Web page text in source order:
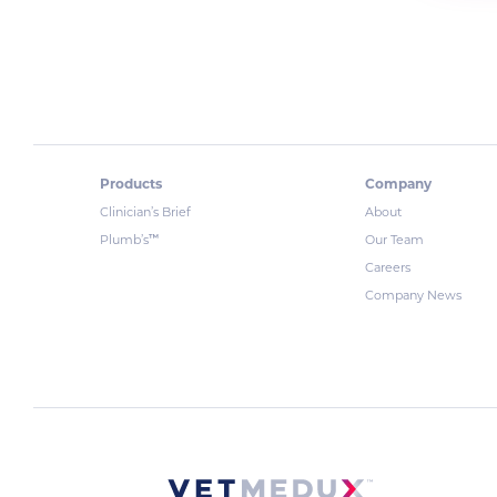
Products
Clinician’s Brief
Plumb’s™
Company
About
Our Team
Careers
Company News